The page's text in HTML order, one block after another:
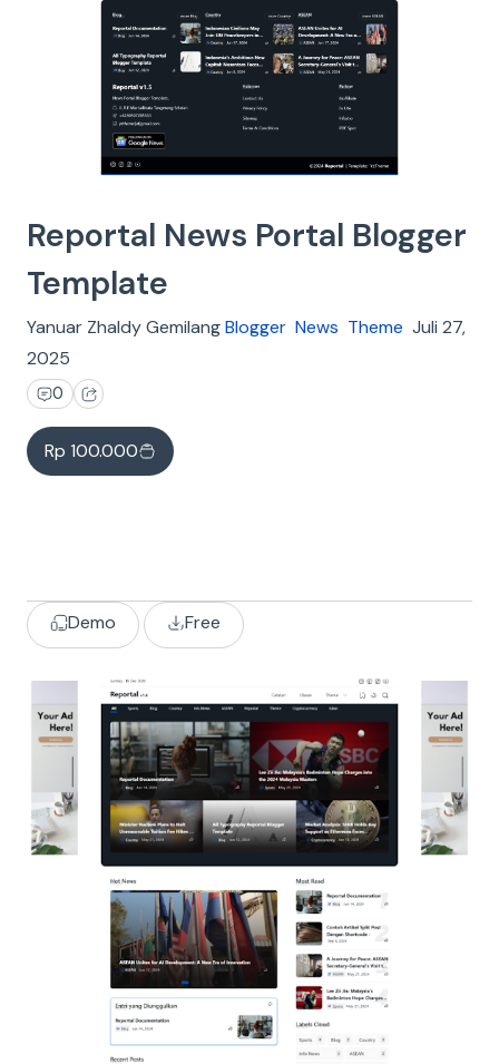
Reportal News Portal Blogger
Template
Yanuar Zhaldy GemilangBlogger News Theme Juli 27,
2025
0
Rp 100.000
Demo Free